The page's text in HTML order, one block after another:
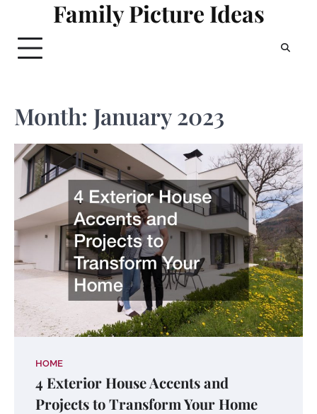
content
Family Picture Ideas
Month: January 2023
HOME
4 Exterior House Accents and
Projects to Transform Your Home